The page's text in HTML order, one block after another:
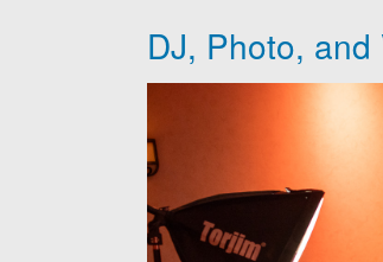
DJ, Photo,